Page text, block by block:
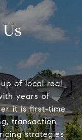
of local real
years of
it is first-time
transaction
strategies